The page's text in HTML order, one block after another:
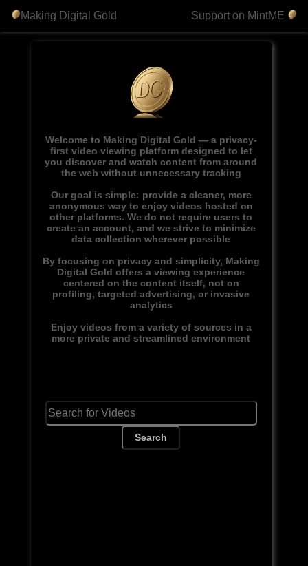
Making Digital Gold Support on MintME
Welcome to Making Digital Gold — a privacy-
first video viewing platform designed to let
you discover and watch content from around
the web without unnecessary tracking
Our goal is simple: provide a cleaner, more
anonymous way to enjoy videos hosted on
other platforms. We do not require users to
create an account, and we strive to minimize
data collection wherever possible
By focusing on privacy and simplicity, Making
Digital Gold offers a viewing experience
centered on the content itself, not on
profiling, targeted advertising, or invasive
analytics
Enjoy videos from a variety of sources in a
more private and streamlined environment
Search